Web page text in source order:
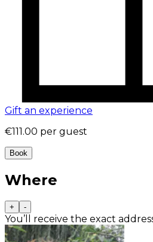
Gift an experience
€111.00 per guest
Book
Where
+ -
You’ll receive the exact